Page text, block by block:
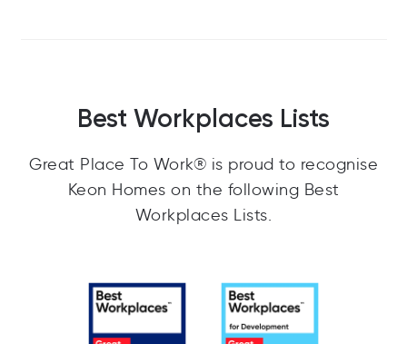
Best Workplaces Lists
Great Place To Work® is proud to recognise
Keon Homes on the following Best
Workplaces Lists.